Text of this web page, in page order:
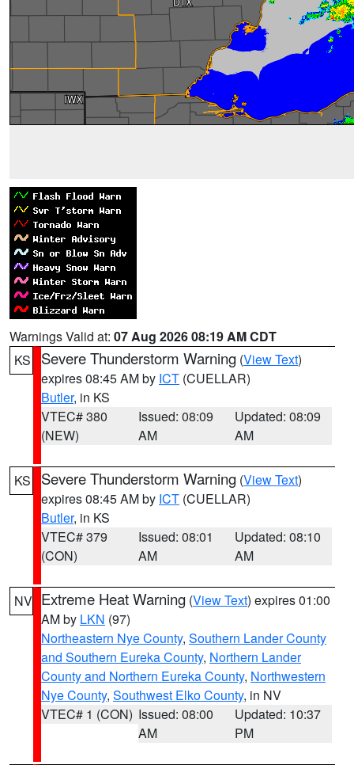
Warnings Valid at: 07 Aug 2026 08:19 AM CDT
KS
Severe Thunderstorm Warning (View Text)
expires 08:45 AM by ICT (CUELLAR)
Butler, in KS
VTEC# 380
(NEW)
Issued: 08:09
AM
Updated: 08:09
AM
KS Severe Thunderstorm Warning (View Text)
expires 08:45 AM by ICT (CUELLAR)
Butler, in KS
VTEC# 379
(CON)
Issued: 08:01
AM
Updated: 08:10
AM
NV Extreme Heat Warning (View Text) expires 01:00
AM by LKN (97)
Northeastern Nye County, Southern Lander County
and Southern Eureka County, Northern Lander
County and Northern Eureka County, Northwestern
Nye County, Southwest Elko County, in NV
VTEC# 1 (CON) Issued: 08:00
AM
Updated: 10:37
PM